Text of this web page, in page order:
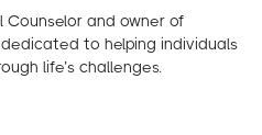
Counselor and owner of
to helping individuals
life’s challenges.